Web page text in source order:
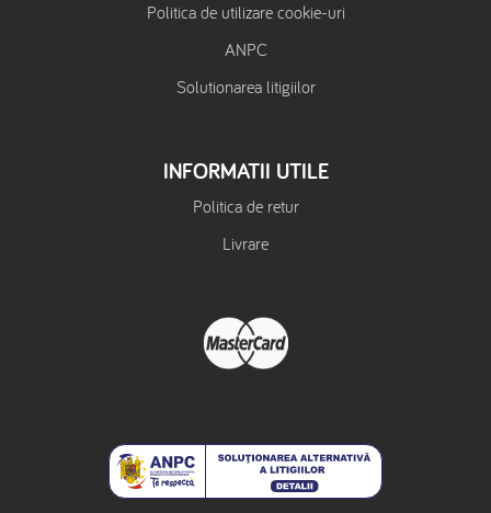
Politica de utilizare cookie-uri
ANPC
Solutionarea litigiilor
INFORMATII UTILE
Politica de retur
Livrare